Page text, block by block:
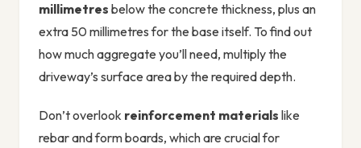
millimetres below the concrete thickness, plus an
extra 50 millimetres for the base itself. To find out
how much aggregate you’ll need, multiply the
driveway’s surface area by the required depth.
Don’t overlook reinforcement materials like
rebar and form boards, which are crucial for